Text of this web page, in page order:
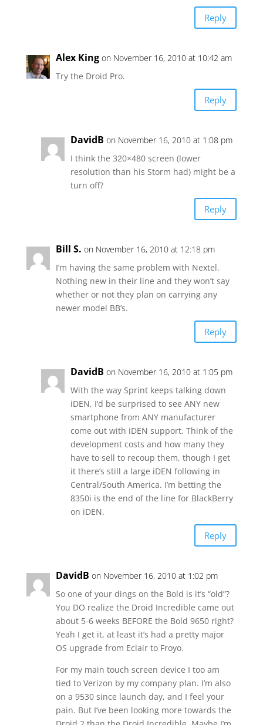
Reply
Alex King on November 16, 2010 at 10:42 am
Try the Droid Pro.
Reply
DavidB on November 16, 2010 at 1:08 pm
I think the 320×480 screen (lower
resolution than his Storm had) might be a
turn off?
Reply
Bill S. on November 16, 2010 at 12:18 pm
I’m having the same problem with Nextel.
Nothing new in their line and they won’t say
whether or not they plan on carrying any
newer model BB’s.
Reply
DavidB on November 16, 2010 at 1:05 pm
With the way Sprint keeps talking down
iDEN, I’d be surprised to see ANY new
smartphone from ANY manufacturer
come out with iDEN support. Think of the
development costs and how many they
have to sell to recoup them, though I get
it there’s still a large iDEN following in
Central/South America. I’m betting the
8350i is the end of the line for BlackBerry
on iDEN.
Reply
DavidB on November 16, 2010 at 1:02 pm
So one of your dings on the Bold is it’s “old”?
You DO realize the Droid Incredible came out
about 5-6 weeks BEFORE the Bold 9650 right?
Yeah I get it, at least it’s had a pretty major
OS upgrade from Eclair to Froyo.
For my main touch screen device I too am
tied to Verizon by my company plan. I’m also
on a 9530 since launch day, and I feel your
pain. But I’ve been looking more towards the